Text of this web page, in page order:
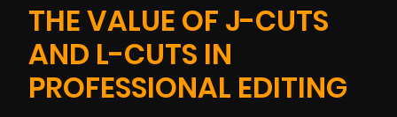
THE VALUE OF J-CUTS
AND L-CUTS IN
PROFESSIONAL EDITING